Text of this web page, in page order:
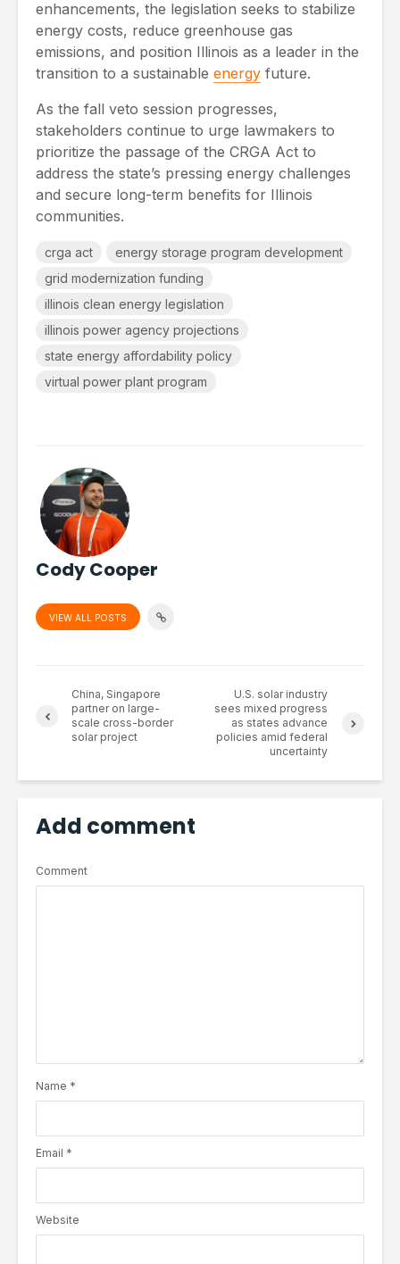
enhancements, the legislation seeks to stabilize
energy costs, reduce greenhouse gas
emissions, and position Illinois as a leader in the
transition to a sustainable energy future.
As the fall veto session progresses,
stakeholders continue to urge lawmakers to
prioritize the passage of the CRGA Act to
address the state’s pressing energy challenges
and secure long-term benefits for Illinois
communities.
crga act
energy storage program development
grid modernization funding
illinois clean energy legislation
illinois power agency projections
state energy affordability policy
virtual power plant program
Cody Cooper
VIEW ALL POSTS
China, Singapore
partner on large-
scale cross-border
solar project
U.S. solar industry
sees mixed progress
as states advance
policies amid federal
uncertainty
Add comment
Comment
Name *
Email *
Website